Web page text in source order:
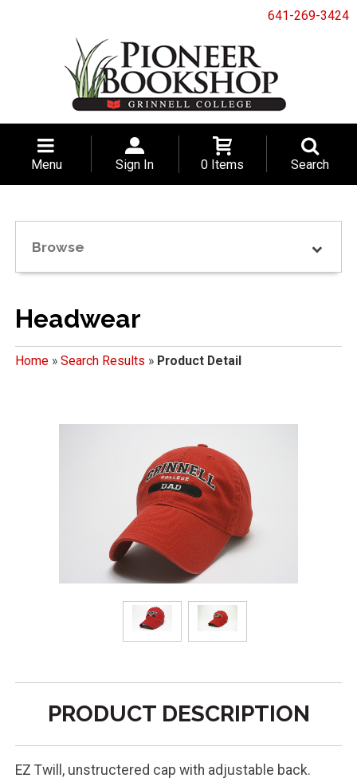
641-269-3424
Menu Sign In 0 Items Search
Browse
Headwear
Home» Search Results » Product Detail
PRODUCT DESCRIPTION
EZ Twill, unstructered cap with adjustable back.